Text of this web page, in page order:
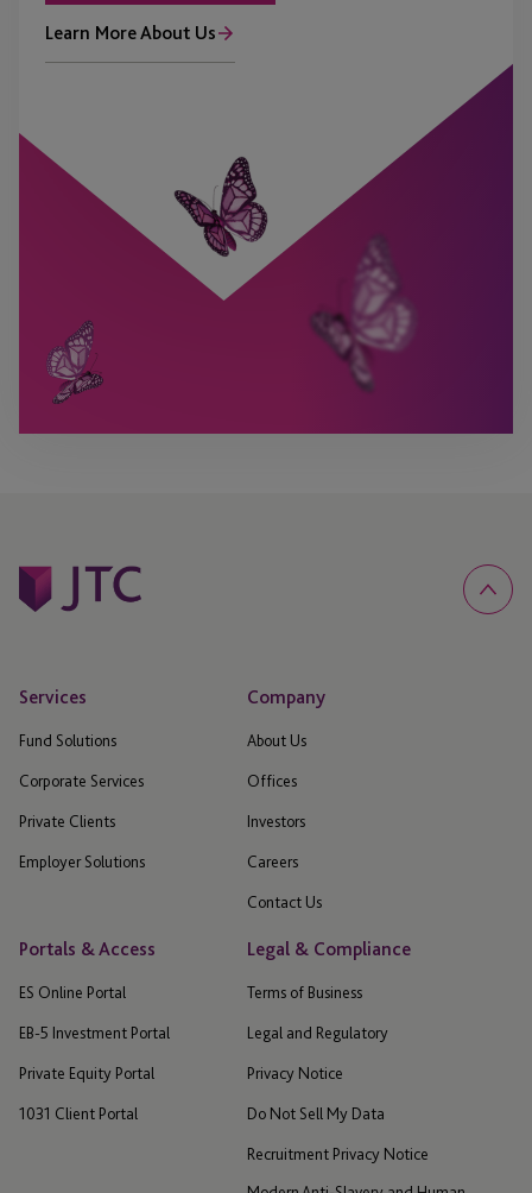
Learn More About Us
Services
Fund Solutions
Corporate Services
Private Clients
Employer Solutions
Company
About Us
Offices
Investors
Careers
Contact Us
Portals & Access
ES Online Portal
EB-5 Investment Portal
Private Equity Portal
1031 Client Portal
Legal & Compliance
Terms of Business
Legal and Regulatory
Privacy Notice
Do Not Sell My Data
Recruitment Privacy Notice